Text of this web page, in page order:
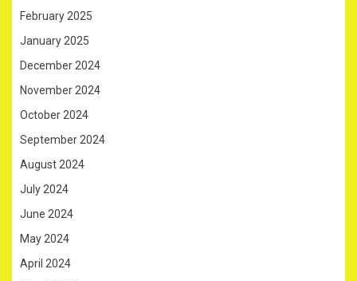
February 2025
January 2025
December 2024
November 2024
October 2024
September 2024
August 2024
July 2024
June 2024
May 2024
April 2024